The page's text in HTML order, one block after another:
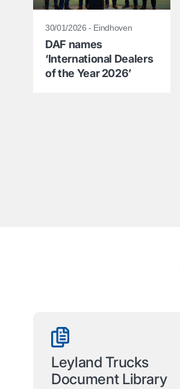
30/01/2026 - Eindhoven
DAF names
‘International Dealers
of the Year 2026’
Leyland Trucks
Document Library